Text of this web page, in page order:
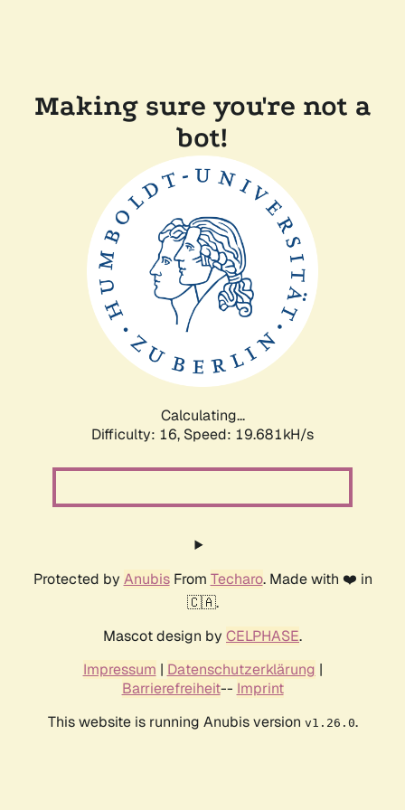
Making sure you're not a
bot!
Calculating...
Difficulty: 16, Speed: 19.681kH/s
Protected by AnubisFrom Techaro. Made with ❤️ in
🇨🇦.
Mascot design by CELPHASE.
Impressum | Datenschutzerklärung |
Barrierefreiheit-- Imprint
This website is running Anubis version v1.26.0.